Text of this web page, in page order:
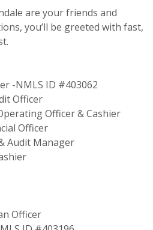
are your friends and
you’ll be greeted with fast,
-NMLS ID #403062
Officer
Officer & Cashier
Officer
Audit Manager
Officer